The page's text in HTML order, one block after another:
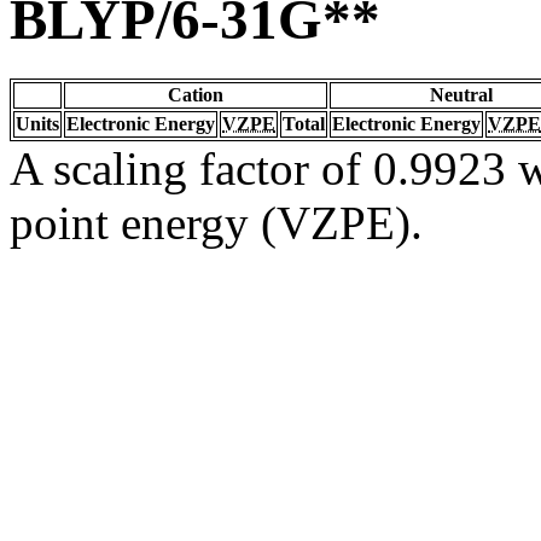
BLYP/6-31G**
Cation
Neutral
Units Electronic Energy VZPE Total Electronic Energy VZPE
A scaling factor of 0.9923
point energy (VZPE).